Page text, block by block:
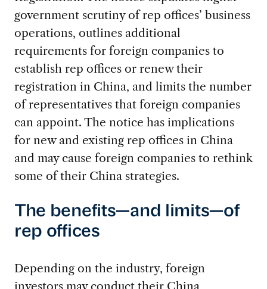
government scrutiny of rep offices’ business
operations, outlines additional
requirements for foreign companies to
establish rep offices or renew their
registration in China, and limits the number
of representatives that foreign companies
can appoint. The notice has implications
for new and existing rep offices in China
and may cause foreign companies to rethink
some of their China strategies.
The benefits—and limits—of
rep offices
Depending on the industry, foreign